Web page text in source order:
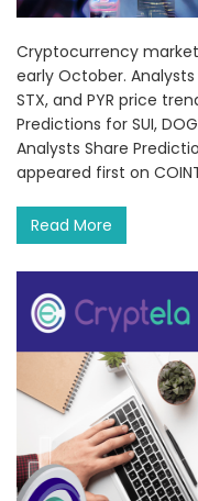
Cryptocurrency
early October. Analysts
STX, and PYR price
Predictions for SUI,
Analysts Share
appeared first on
Read More